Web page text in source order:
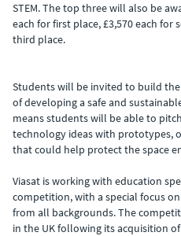
STEM. The top three will also be
each for first place, £3,570 each for
third place.
Students will be invited to build
of developing a safe and
means students will be able to
technology ideas with prototypes,
that could help protect the space
Viasat is working with education
competition, with a special focus
from all backgrounds. The
in the UK following its acquisition